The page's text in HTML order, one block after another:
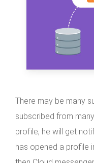
There may be many
subscribed from
profile, he will get
has opened a profile